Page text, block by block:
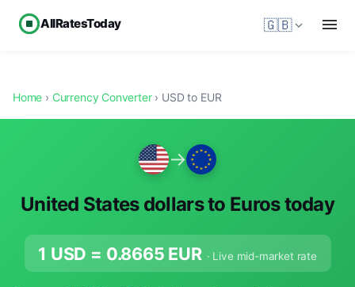
AllRatesToday 🇬🇧
Home › Currency Converter› USD to EUR
→
United States dollars to Euros today
1 USD = 0.8665 EUR · Live mid-market rate